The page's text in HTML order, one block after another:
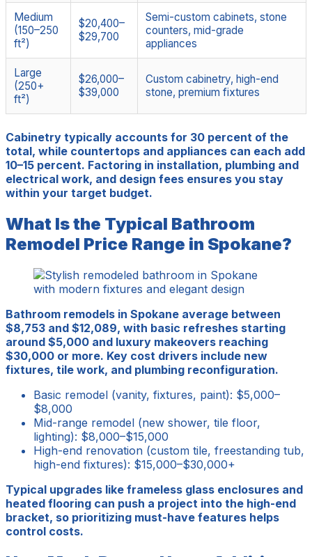
Medium
(150–250
ft²)
$20,400–
$29,700
Semi-custom cabinets, stone
counters, mid-grade
appliances
Large
(250+
ft²)
$26,000–
$39,000
Custom cabinetry, high-end
stone, premium fixtures
Cabinetry typically accounts for 30 percent of the
total, while countertops and appliances can each add
10–15 percent. Factoring in installation, plumbing and
electrical work, and design fees ensures you stay
within your target budget.
What Is the Typical Bathroom
Remodel Price Range in Spokane?
Bathroom remodels in Spokane average between
$8,753 and $12,089, with basic refreshes starting
around $5,000 and luxury makeovers reaching
$30,000 or more. Key cost drivers include new
fixtures, tile work, and plumbing reconfiguration.
Basic remodel (vanity, fixtures, paint): $5,000–
$8,000
Mid-range remodel (new shower, tile floor,
lighting): $8,000–$15,000
High-end renovation (custom tile, freestanding tub,
high-end fixtures): $15,000–$30,000+
Typical upgrades like frameless glass enclosures and
heated flooring can push a project into the high-end
bracket, so prioritizing must-have features helps
control costs.